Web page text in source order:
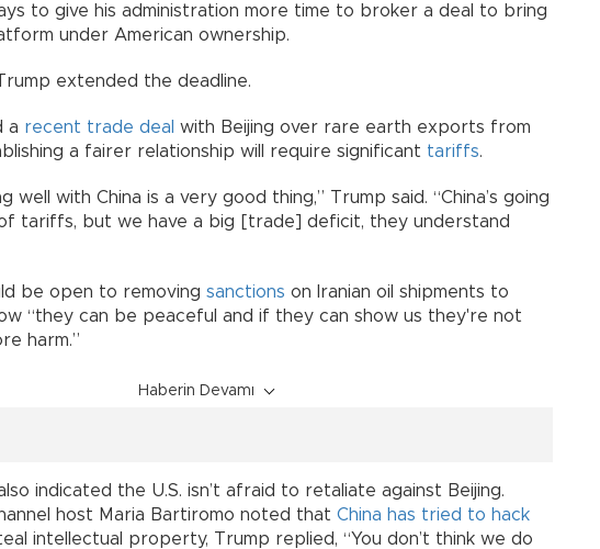
to give his administration more time to broker a deal to bring
under American ownership.
extended the deadline.
a recent trade deal with Beijing over rare earth exports from
a fairer relationship will require significant tariffs.
well with China is a very good thing,” Trump said. “China’s going
tariffs, but we have a big [trade] deficit, they understand
be open to removing sanctions on Iranian oil shipments to
“they can be peaceful and if they can show us they're not
harm.”
Haberin Devamı
indicated the U.S. isn’t afraid to retaliate against Beijing.
host Maria Bartiromo noted that China has tried to hack
intellectual property, Trump replied, “You don’t think we do